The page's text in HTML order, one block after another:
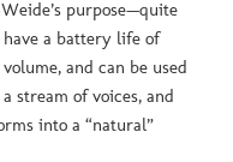
purpose—quite
a battery life of
and can be used
stream of voices, and
into a “natural”